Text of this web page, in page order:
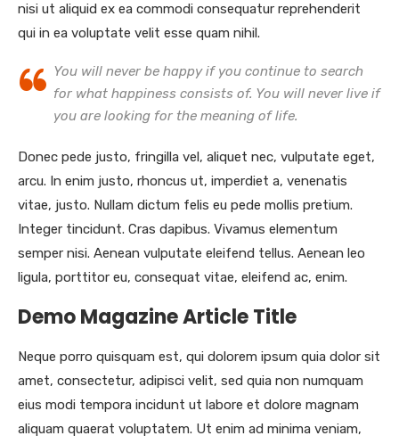
nisi ut aliquid ex ea commodi consequatur reprehenderit
qui in ea voluptate velit esse quam nihil.
You will never be happy if you continue to search
for what happiness consists of. You will never live if
you are looking for the meaning of life.
Donec pede justo, fringilla vel, aliquet nec, vulputate eget,
arcu. In enim justo, rhoncus ut, imperdiet a, venenatis
vitae, justo. Nullam dictum felis eu pede mollis pretium.
Integer tincidunt. Cras dapibus. Vivamus elementum
semper nisi. Aenean vulputate eleifend tellus. Aenean leo
ligula, porttitor eu, consequat vitae, eleifend ac, enim.
Demo Magazine Article Title
Neque porro quisquam est, qui dolorem ipsum quia dolor sit
amet, consectetur, adipisci velit, sed quia non numquam
eius modi tempora incidunt ut labore et dolore magnam
aliquam quaerat voluptatem. Ut enim ad minima veniam,